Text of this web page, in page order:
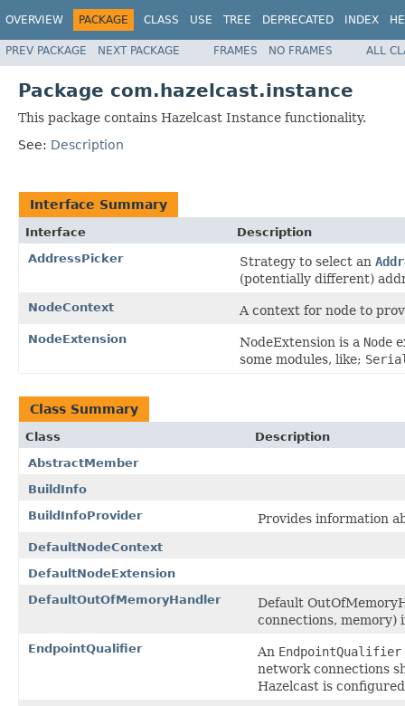
OVERVIEW PACKAGE CLASS USE TREE DEPRECATED INDEX
PREV PACKAGE NEXT PACKAGE FRAMES NO FRAMES ALL
Package com.hazelcast.instance
This package contains Hazelcast Instance functionality.
See: Description
Interface Summary
Interface
Description
AddressPicker
Strategy to select an
(potentially different)
NodeContext A context for node to
NodeExtension NodeExtension is a Node
some modules, like;
Class Summary
Class
Description
AbstractMember
BuildInfo
BuildInfoProvider
Provides information
DefaultNodeContext
DefaultNodeExtension
DefaultOutOfMemoryHandler
Default
connections, memory)
EndpointQualifier An EndpointQualifier
network connections
Hazelcast is